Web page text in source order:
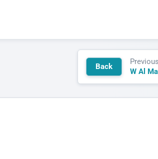
Back